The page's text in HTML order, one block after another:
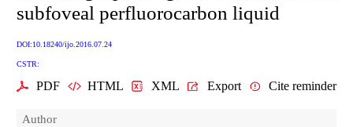
subfoveal perfluorocarbon liquid
DOI:10.18240/ijo.2016.07.24
CSTR:
PDF HTML XML Export Cite reminder
Author